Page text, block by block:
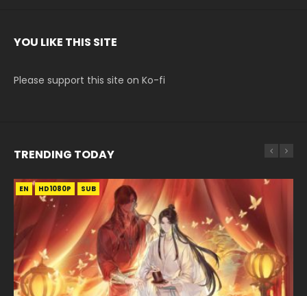
YOU LIKE THIS SITE
Please support this site on Ko-fi
TRENDING TODAY
EN HD1080P SUB
EN-ID HD1080P SUB
EN-ID HD1080P SUB
EN-ID HD720P SUB